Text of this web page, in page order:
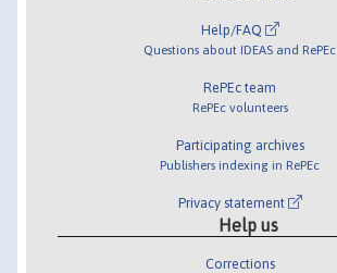
Help/FAQ
Questions about IDEAS and RePEc
RePEc team
RePEc volunteers
Participating archives
Publishers indexing in RePEc
Privacy statement
Help us
Corrections